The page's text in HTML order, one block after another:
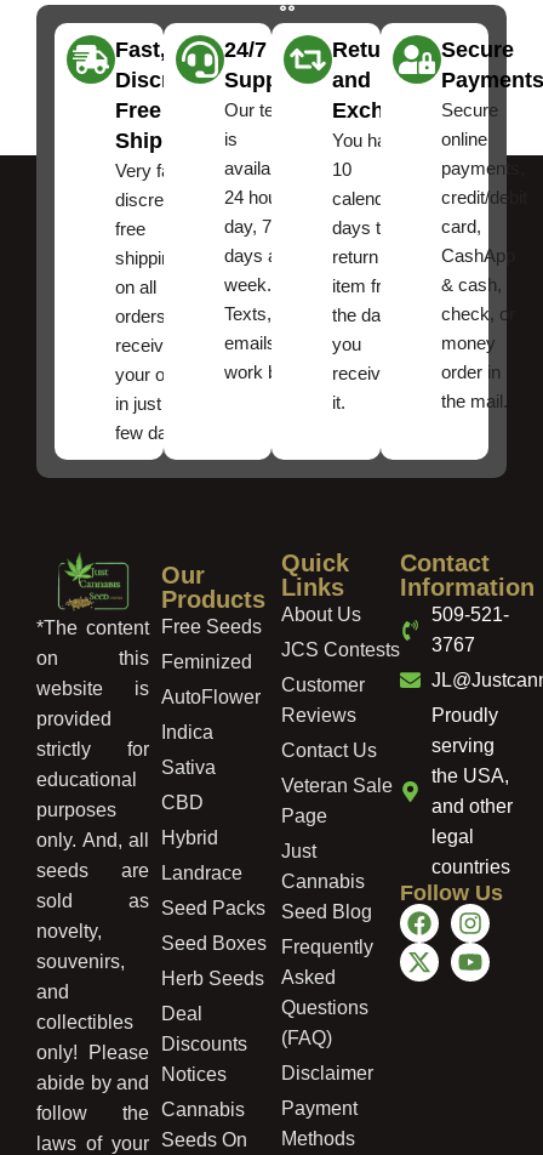
Fast,
Discreet
Free
Shipping
Very fast,
discreet
free
shipping
on all
orders ,
receive
your order
in just a
few days!
24/7
Support
Our team
is
available
24 hours a
day, 7
days a
week.
Texts, and
emails
work best.
Returns
and
Exchanges
You have
10
calendar
days to
return an
item from
the date
you
received
it.
Secure
Payments
Secure
online
payments,
credit/debit
card,
CashApp
& cash,
check, or
money
order in
the mail.
*The content
on this
website is
provided
strictly for
educational
purposes
only. And, all
seeds are
sold as
novelty,
souvenirs,
and
collectibles
only! Please
abide by and
follow the
laws of your
Our
Products
Free Seeds
Feminized
AutoFlower
Indica
Sativa
CBD
Hybrid
Landrace
Seed Packs
Seed Boxes
Herb Seeds
Deal
Discounts
Notices
Cannabis
Seeds On
Quick
Links
About Us
JCS Contests
Customer
Reviews
Contact Us
Veteran Sale
Page
Just
Cannabis
Seed Blog
Frequently
Asked
Questions
(FAQ)
Disclaimer
Payment
Methods
Contact
Information
509-521-
3767
Proudly
serving
the USA,
and other
legal
countries
Follow Us